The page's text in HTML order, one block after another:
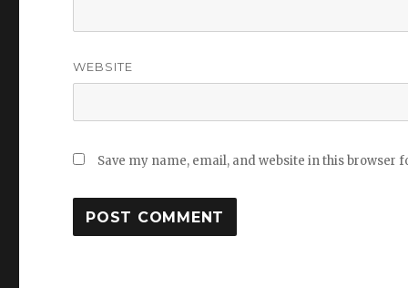
WEBSITE
Save my name, email, and website in this browser